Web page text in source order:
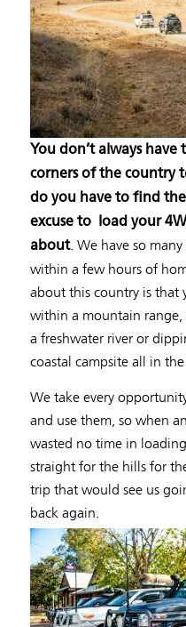
You don’t always
corners of the country
do you have to find
excuse to load your
about. We have so
within a few hours of
about this country is that
within a mountain range,
a freshwater river or
coastal campsite all in the
We take every
and use them, so when
wasted no time in
straight for the hills for
trip that would see us
back again.